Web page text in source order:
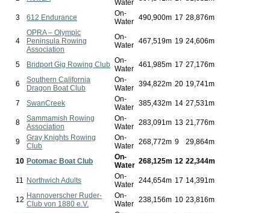
Water
3 612 Endurance
On-
Water 490,900m 17 28,876m
4
OPRA – Olympic
Peninsula Rowing
Association
On-
Water 467,519m 19 24,606m
5 Bridport Gig Rowing Club On-
Water 461,985m 17 27,176m
6
Southern California
Dragon Boat Club
On-
Water 394,822m 20 19,741m
7 SwanCreek
On-
Water 385,432m 14 27,531m
8
Sammamish Rowing
Association
On-
Water 283,091m 13 21,776m
9
Gray Knights Rowing
Club
On-
Water 268,772m 9 29,864m
10 Potomac Boat Club
On-
Water 268,125m 12 22,344m
11 Northwich Adults
On-
Water 244,654m 17 14,391m
12 Hannoverscher Ruder-
Club von 1880 e.V.
On-
Water 238,156m 10 23,816m